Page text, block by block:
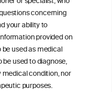
concerning
your ability to
provided on
used as medical
used to diagnose,
condition, nor
purposes.